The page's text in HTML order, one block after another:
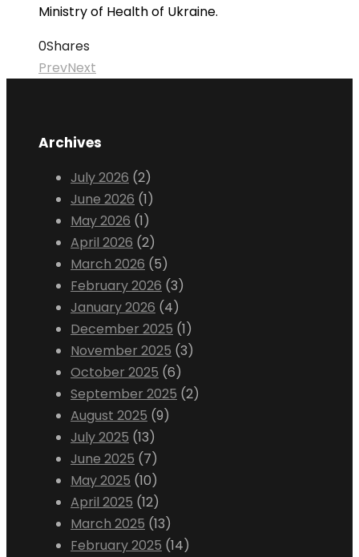
Ministry of Health of Ukraine.
0Shares
PrevNext
Archives
July 2026 (2)
June 2026 (1)
May 2026 (1)
April 2026 (2)
March 2026 (5)
February 2026 (3)
January 2026 (4)
December 2025 (1)
November 2025 (3)
October 2025 (6)
September 2025 (2)
August 2025 (9)
July 2025 (13)
June 2025 (7)
May 2025 (10)
April 2025 (12)
March 2025 (13)
February 2025 (14)